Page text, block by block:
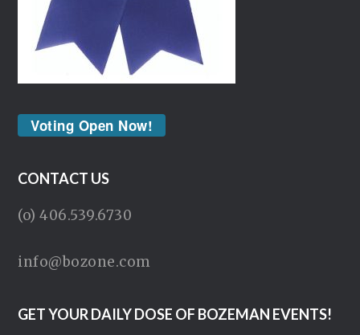
Voting Open Now!
CONTACT US
(o) 406.539.6730
info@bozone.com
GET YOUR DAILY DOSE OF BOZEMAN EVENTS!